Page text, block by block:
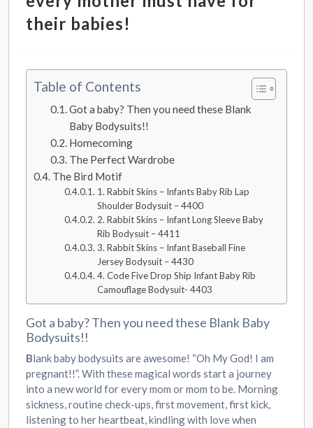
their babies!
Table of Contents
Got a baby? Then you need these Blank
Baby Bodysuits!!
Homecoming
The Perfect Wardrobe
The Bird Motif
1. Rabbit Skins – Infants Baby Rib Lap
Shoulder Bodysuit – 4400
2. Rabbit Skins – Infant Long Sleeve Baby
Rib Bodysuit – 4411
3. Rabbit Skins – Infant Baseball Fine
Jersey Bodysuit – 4430
4. Code Five Drop Ship Infant Baby Rib
Camouflage Bodysuit- 4403
Got a baby? Then you need these Blank Baby
Bodysuits!!
Blank baby bodysuits are awesome! “Oh My God! I am
pregnant!!”. With these magical words start a journey
into a new world for every mom or mom to be. Morning
sickness, routine check-ups, first movement, first kick,
listening to her heartbeat, kindling with love when